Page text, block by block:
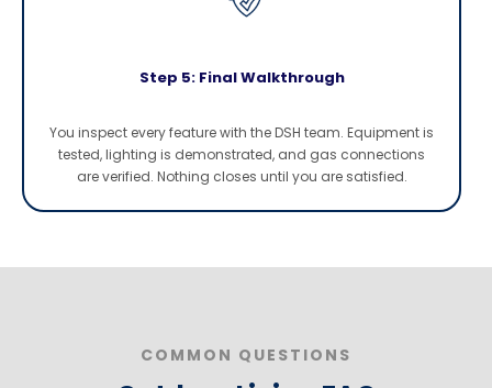
Step 5: Final Walkthrough
You inspect every feature with the DSH team. Equipment is
tested, lighting is demonstrated, and gas connections
are verified. Nothing closes until you are satisfied.
COMMON QUESTIONS